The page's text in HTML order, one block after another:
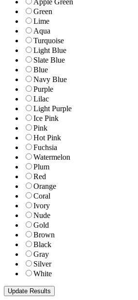
Apple Green
Green
Lime
Aqua
Turquoise
Light Blue
Slate Blue
Blue
Navy Blue
Purple
Lilac
Light Purple
Ice Pink
Pink
Hot Pink
Fuchsia
Watermelon
Plum
Red
Orange
Coral
Ivory
Nude
Gold
Brown
Black
Gray
Silver
White